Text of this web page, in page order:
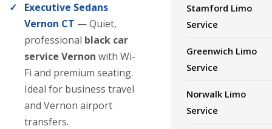
Executive Sedans
Vernon CT — Quiet,
professional black car
service Vernon with Wi-
Fi and premium seating.
Ideal for business travel
and Vernon airport
transfers.
Stamford Limo
Service
Greenwich Limo
Service
Norwalk Limo
Service